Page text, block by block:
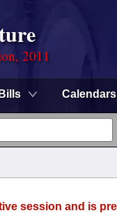
2011
Bills Calendars
session and is